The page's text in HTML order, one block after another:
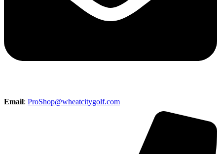
Email: ProShop@wheatcitygolf.com